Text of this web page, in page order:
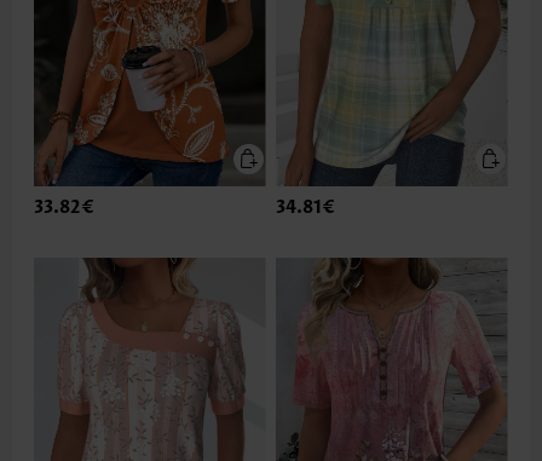
33.82€ 34.81€